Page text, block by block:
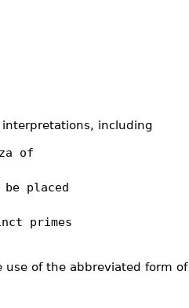
including
of
placed
primes
use of the abbreviated form of